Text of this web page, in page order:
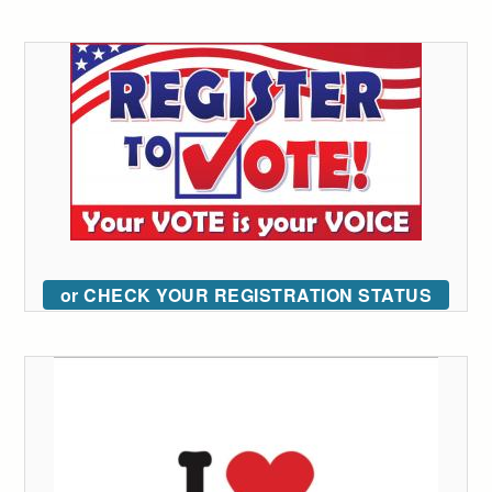
or CHECK YOUR REGISTRATION STATUS